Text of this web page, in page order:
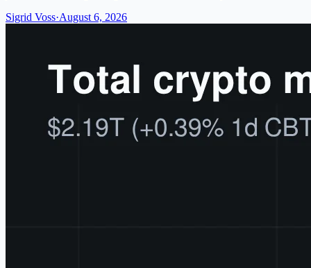
Sigrid Voss·August 6, 2026